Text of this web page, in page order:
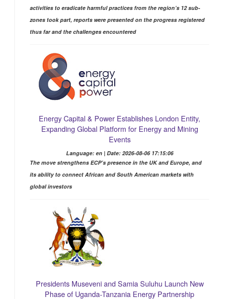
activities to eradicate harmful practices from the region’s 12 sub-
zones took part, reports were presented on the progress registered
thus far and the challenges encountered
Energy Capital & Power Establishes London Entity,
Expanding Global Platform for Energy and Mining
Events
Language: en | Date: 2026-08-06 17:15:06
The move strengthens ECP’s presence in the UK and Europe, and
its ability to connect African and South American markets with
global investors
Presidents Museveni and Samia Suluhu Launch New
Phase of Uganda-Tanzania Energy Partnership